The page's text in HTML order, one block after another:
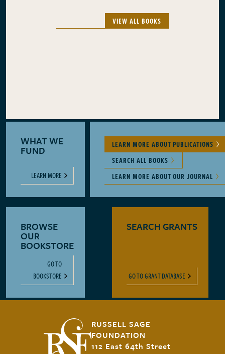
VIEW ALL BOOKS
WHAT WE
FUND
LEARN MORE
LEARN MORE ABOUT PUBLICATIONS
SEARCH ALL BOOKS
LEARN MORE ABOUT OUR JOURNAL
BROWSE
OUR
BOOKSTORE
GO TO
BOOKSTORE
SEARCH GRANTS
GO TO GRANT DATABASE
RUSSELL SAGE
FOUNDATION
112 East 64th Street